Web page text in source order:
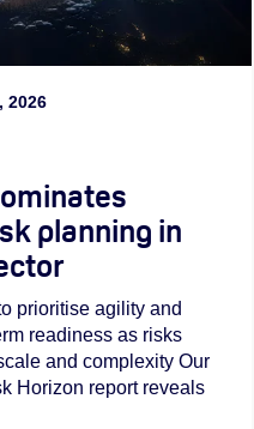
2026
planning in
prioritise agility and
readiness as risks
and complexity Our
Horizon report reveals